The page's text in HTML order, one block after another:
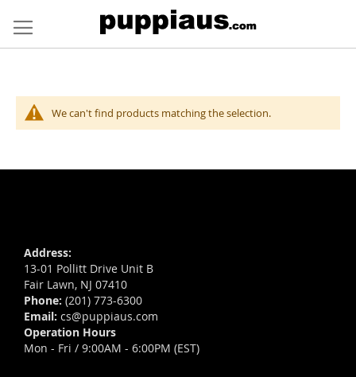
to
Content
We can't find products matching the selection.
Address:
13-01 Pollitt Drive Unit B
Fair Lawn, NJ 07410
Phone: (201) 773-6300
Email: cs@puppiaus.com
Operation Hours
Mon - Fri / 9:00AM - 6:00PM (EST)